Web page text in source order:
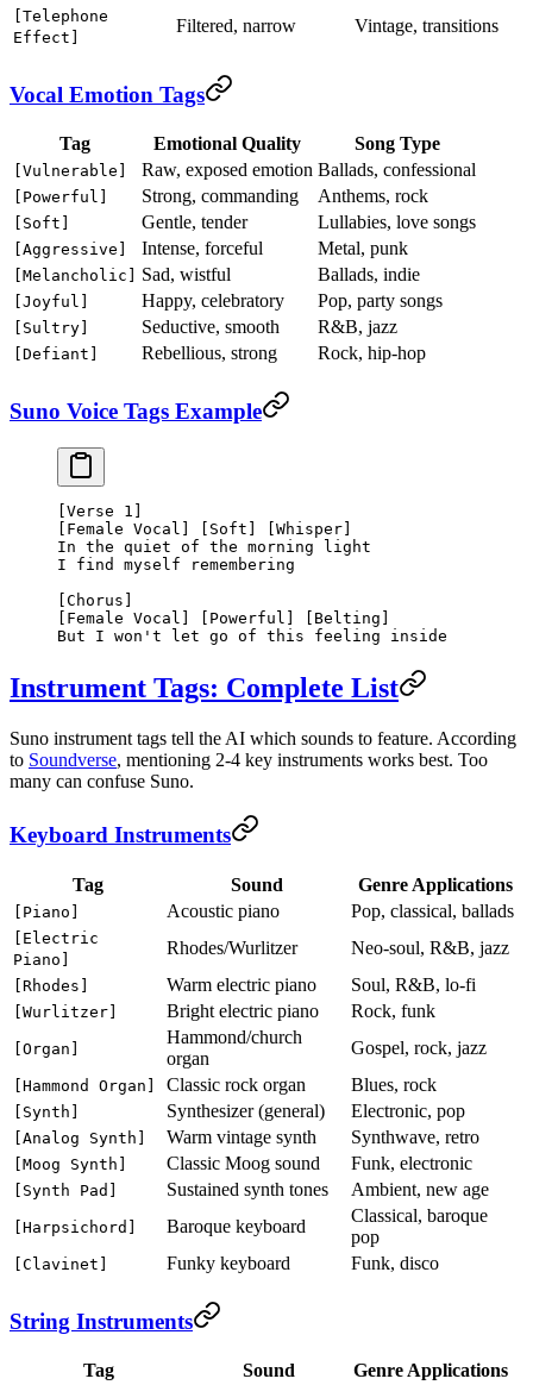
[Telephone
Effect]
Filtered, narrow Vintage, transitions
Vocal Emotion Tags
Tag Emotional Quality Song Type
[Vulnerable] Raw, exposed emotion Ballads, confessional
[Powerful] Strong, commanding Anthems, rock
[Soft] Gentle, tender Lullabies, love songs
[Aggressive] Intense, forceful Metal, punk
[Melancholic] Sad, wistful Ballads, indie
[Joyful] Happy, celebratory Pop, party songs
[Sultry] Seductive, smooth R&B, jazz
[Defiant] Rebellious, strong Rock, hip-hop
Suno Voice Tags Example
[Verse 1]
[Female Vocal] [Soft] [Whisper]
In the quiet of the morning light
I find myself remembering
[Chorus]
[Female Vocal] [Powerful] [Belting]
But I won't let go of this feeling inside
Instrument Tags: Complete List
Suno instrument tags tell the AI which sounds to feature. According
to Soundverse, mentioning 2-4 key instruments works best. Too
many can confuse Suno.
Keyboard Instruments
Tag Sound Genre Applications
[Piano] Acoustic piano Pop, classical, ballads
[Electric
Piano]
Rhodes/Wurlitzer Neo-soul, R&B, jazz
[Rhodes] Warm electric piano Soul, R&B, lo-fi
[Wurlitzer] Bright electric piano Rock, funk
[Organ]
Hammond/church
organ
Gospel, rock, jazz
[Hammond Organ] Classic rock organ Blues, rock
[Synth] Synthesizer (general) Electronic, pop
[Analog Synth] Warm vintage synth Synthwave, retro
[Moog Synth] Classic Moog sound Funk, electronic
[Synth Pad] Sustained synth tones Ambient, new age
[Harpsichord] Baroque keyboard
Classical, baroque
pop
[Clavinet] Funky keyboard Funk, disco
String Instruments
Tag Sound Genre Applications